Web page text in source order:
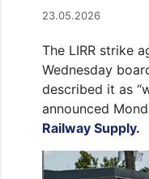
23.05.2026
The LIRR strike
Wednesday
described it as
announced
Railway Supply.